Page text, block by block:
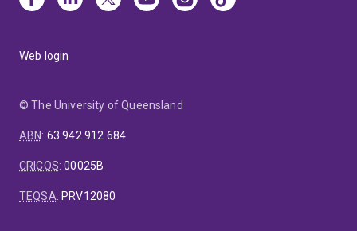
Web login
© The University of Queensland
ABN: 63 942 912 684
CRICOS:00025B
TEQSA: PRV12080